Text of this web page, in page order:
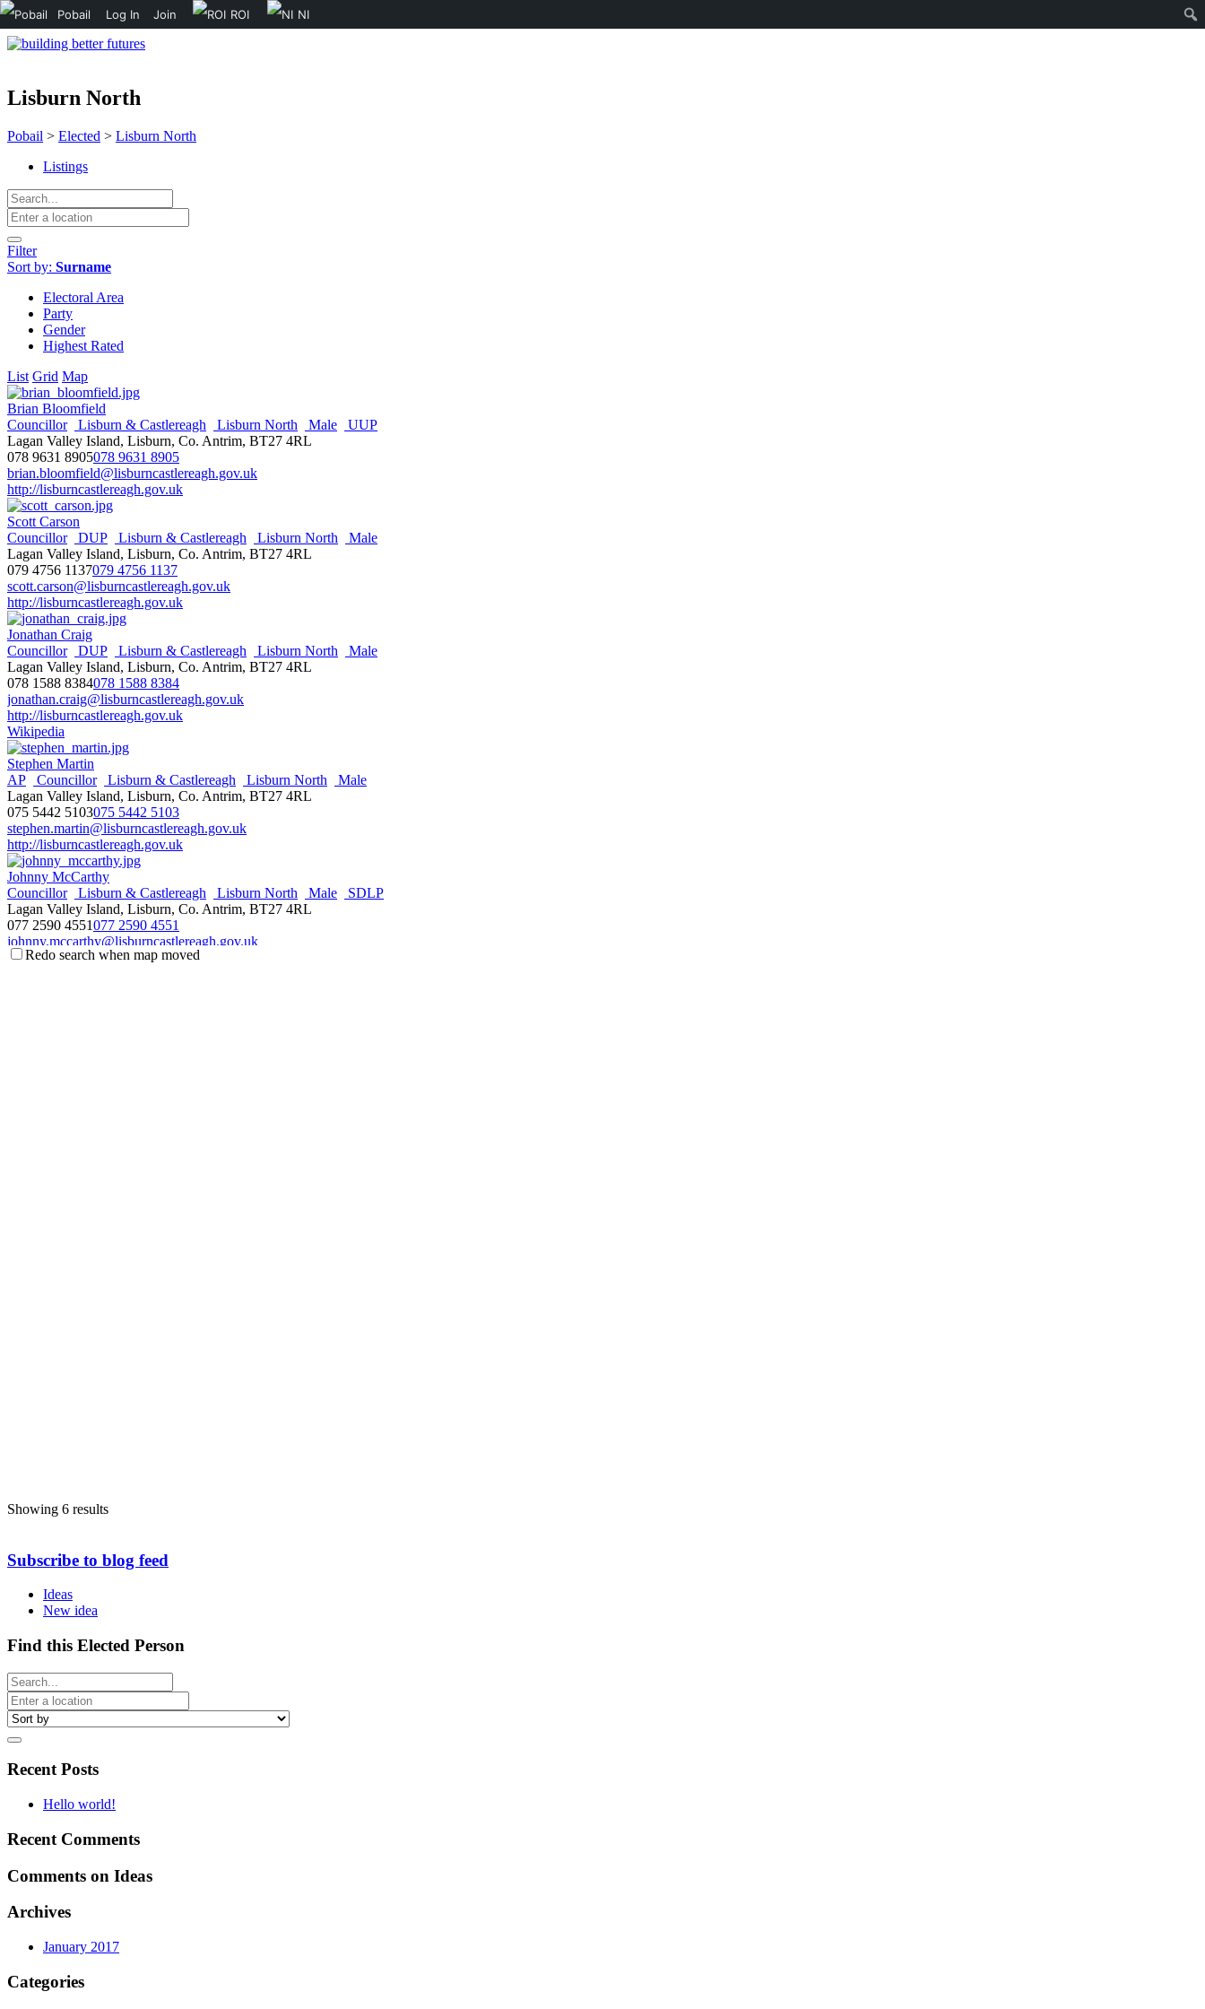
Lisburn North
Pobail > Elected > Lisburn North
Listings
Filter
Sort by: Surname
Electoral Area
Party
Gender
Highest Rated
List Grid Map
Brian Bloomfield
Councillor
Lisburn & Castlereagh Lisburn North Male
UUP
Lagan Valley Island, Lisburn, Co. Antrim, BT27 4RL
078 9631 8905078 9631 8905
brian.bloomfield@lisburncastlereagh.gov.uk
http://lisburncastlereagh.gov.uk
Scott Carson
Councillor
DUP Lisburn & Castlereagh Lisburn North
Male
Lagan Valley Island, Lisburn, Co. Antrim, BT27 4RL
079 4756 1137079 4756 1137
scott.carson@lisburncastlereagh.gov.uk
http://lisburncastlereagh.gov.uk
Jonathan Craig
Councillor
DUP Lisburn & Castlereagh Lisburn North
Male
Lagan Valley Island, Lisburn, Co. Antrim, BT27 4RL
078 1588 8384078 1588 8384
jonathan.craig@lisburncastlereagh.gov.uk
http://lisburncastlereagh.gov.uk
Wikipedia
Stephen Martin
AP
Councillor Lisburn & Castlereagh Lisburn North
Male
Lagan Valley Island, Lisburn, Co. Antrim, BT27 4RL
075 5442 5103075 5442 5103
stephen.martin@lisburncastlereagh.gov.uk
http://lisburncastlereagh.gov.uk
Johnny McCarthy
Councillor
Lisburn & Castlereagh Lisburn North Male
SDLP
Lagan Valley Island, Lisburn, Co. Antrim, BT27 4RL
077 2590 4551077 2590 4551
johnny.mccarthy@lisburncastlereagh.gov.uk
http://lisburncastlereagh.gov.uk
Redo search when map moved
Showing 6 results
Subscribe to blog feed
Ideas
New idea
Find this Elected Person
Recent Posts
Hello world!
Recent Comments
Comments on Ideas
Archives
January 2017
Categories
Pobail Log In Join ROI NI